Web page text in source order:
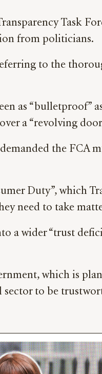
Task
from politicians.
to the
as “bulletproof”
a “revolving
the
Duty”, which
need to take
a wider “trust
which is
to be